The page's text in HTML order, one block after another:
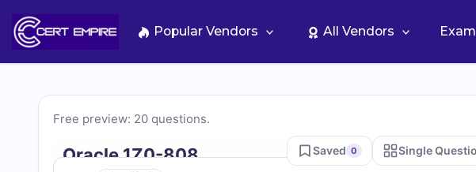
content
Popular Vendors All Vendors
Free
1Z0-
Free preview: 20 questions.
Oracle 1Z0-808 Saved 0 Single